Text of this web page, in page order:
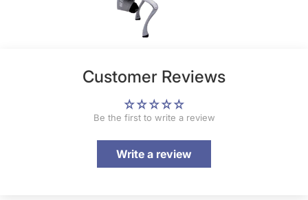
Customer Reviews
Be the first to write a review
Write a review